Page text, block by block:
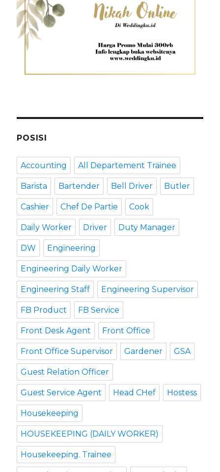
POSISI
Accounting All Departement Trainee
Barista Bartender Bell Driver Butler
Cashier Chef De Partie Cook
Daily Worker Driver Duty Manager
DW Engineering
Engineering Daily Worker
Engineering Staff Engineering Supervisor
FB Product FB Service
Front Desk Agent Front Office
Front Office Supervisor Gardener GSA
Guest Relation Officer
Guest Service Agent Head CHef Hostess
Housekeeping
HOUSEKEEPING (DAILY WORKER)
Housekeeping. Trainee